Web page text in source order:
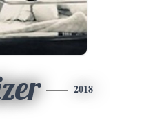
2018